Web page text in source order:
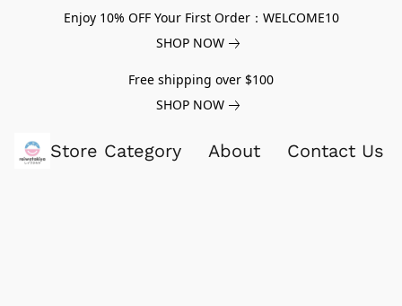
Enjoy 10% OFF Your First Order：WELCOME10
SHOP NOW
Free shipping over $100
SHOP NOW
Store Category About Contact Us